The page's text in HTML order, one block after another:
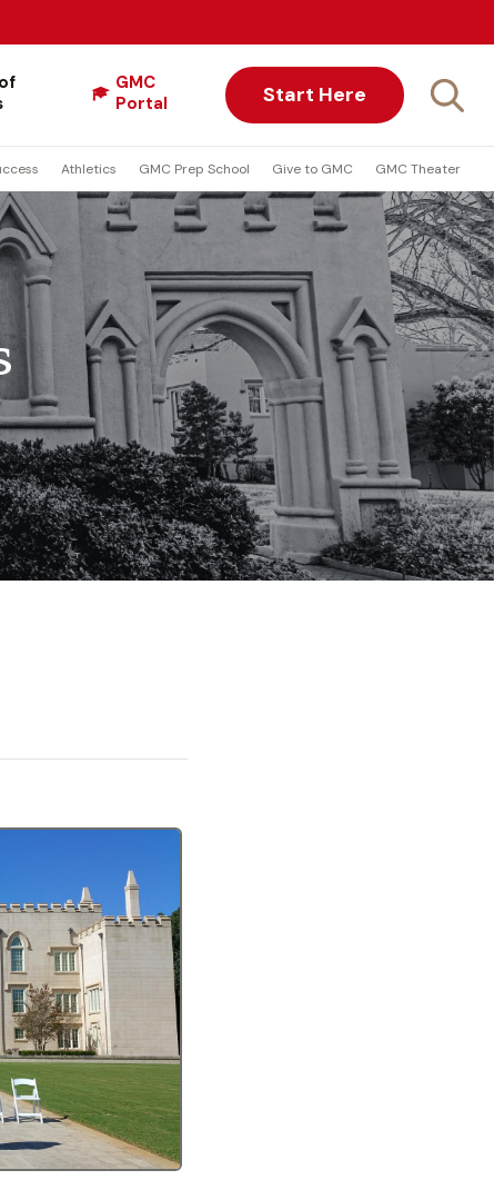
GMC
Portal
Start Here
Athletics GMC Prep School Give to GMC GMC Theater